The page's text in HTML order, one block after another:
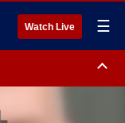
Watch Live ☰
Volusia County